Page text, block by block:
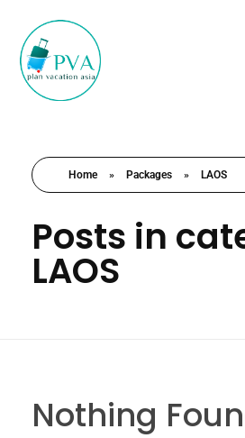
Home » Packages » LAOS
Posts in
LAOS
Nothing